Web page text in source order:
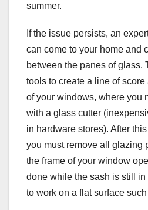
summer.
If the issue persists, an
can come to your home and
between the panes of glass.
tools to create a line of
of your windows, where you
with a glass cutter
in hardware stores). After
you must remove all glazing
the frame of your window
done while the sash is still in
to work on a flat surface